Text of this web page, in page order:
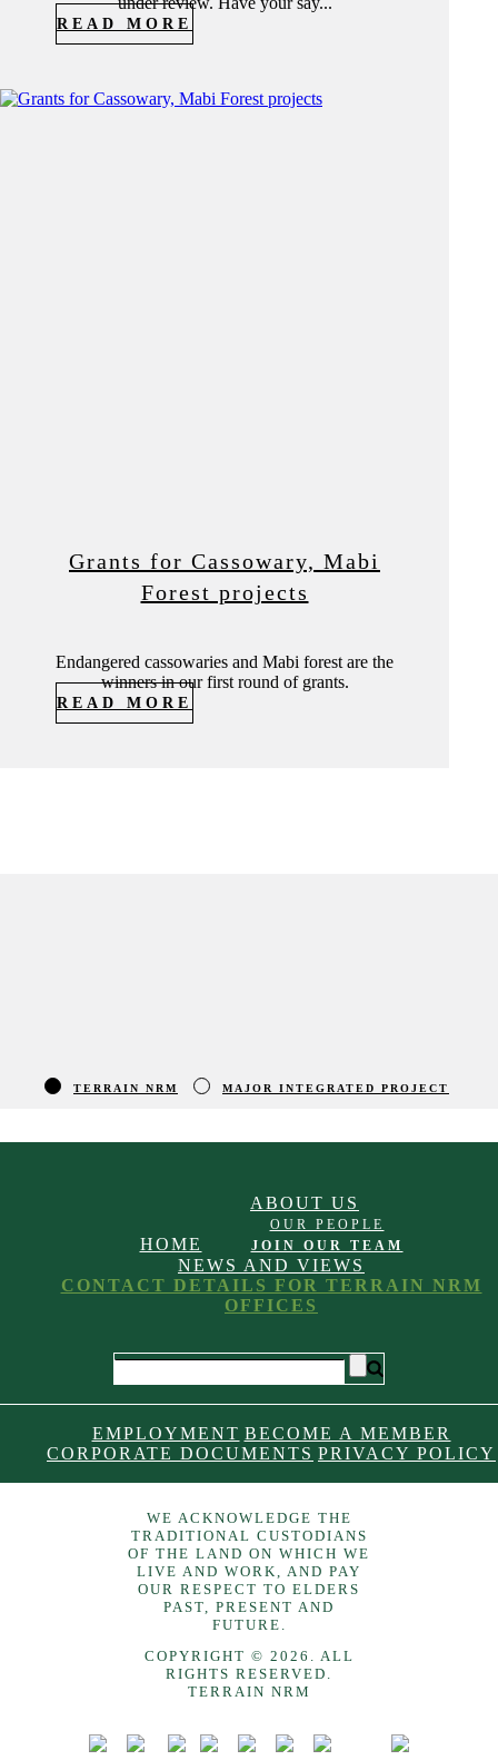
READ MORE
Grants for Cassowary, Mabi
Forest projects
Endangered cassowaries and Mabi forest are the
winners in our first round of grants.
READ MORE
TERRAIN NRM MAJOR INTEGRATED PROJECT
HOME
ABOUT US
OUR PEOPLE
JOIN OUR TEAM
NEWS AND VIEWS
CONTACT DETAILS FOR TERRAIN NRM
OFFICES
EMPLOYMENT BECOME A MEMBER
CORPORATE DOCUMENTS PRIVACY POLICY
WE ACKNOWLEDGE THE
TRADITIONAL CUSTODIANS
OF THE LAND ON WHICH WE
LIVE AND WORK, AND PAY
OUR RESPECT TO ELDERS
PAST, PRESENT AND
FUTURE.
COPYRIGHT © 2026. ALL
RIGHTS RESERVED.
TERRAIN NRM